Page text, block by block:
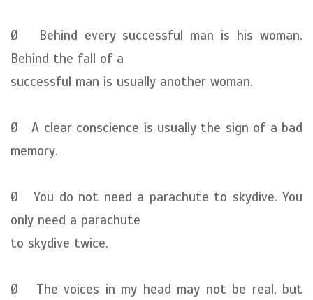
Ø Behind every successful man is his woman.
Behind the fall of a
successful man is usually another woman.
Ø A clear conscience is usually the sign of a bad
memory.
Ø You do not need a parachute to skydive. You
only need a parachute
to skydive twice.
Ø The voices in my head may not be real, but